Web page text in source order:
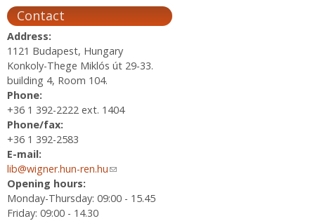
Contact
Address:
1121 Budapest, Hungary
Konkoly-Thege Miklós út 29-33.
building 4, Room 104.
Phone:
+36 1 392-2222 ext. 1404
Phone/fax:
+36 1 392-2583
E-mail:
lib@wigner.hun-ren.hu(link sends e-mail)
Opening hours:
Monday-Thursday: 09:00 - 15.45
Friday: 09:00 - 14.30